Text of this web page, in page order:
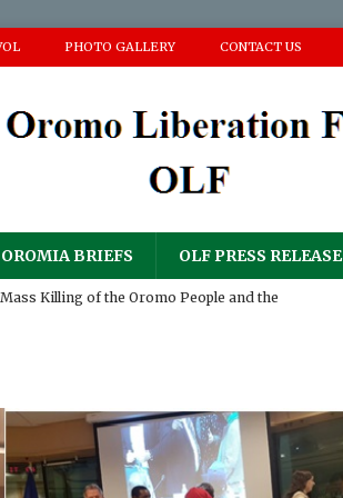
PHOTO GALLERY CONTACT US
OROMIA BRIEFS OLF PRESS RELEASE
Killing of the Oromo People and the
‘National Defense Force’ has continued its